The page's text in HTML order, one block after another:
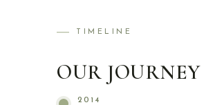
TIMELINE
OUR JOURNEY
2014